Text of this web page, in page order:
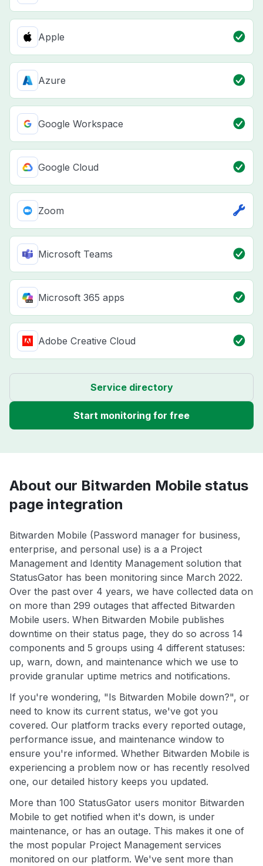
Apple
Azure
Google Workspace
Google Cloud
Zoom
Microsoft Teams
Microsoft 365 apps
Adobe Creative Cloud
Service directory
Start monitoring for free
About our Bitwarden Mobile status
page integration
Bitwarden Mobile (Password manager for business,
enterprise, and personal use) is a a Project
Management and Identity Management solution that
StatusGator has been monitoring since March 2022.
Over the past over 4 years, we have collected data on
on more than 299 outages that affected Bitwarden
Mobile users. When Bitwarden Mobile publishes
downtime on their status page, they do so across 14
components and 5 groups using 4 different statuses:
up, warn, down, and maintenance which we use to
provide granular uptime metrics and notifications.
If you're wondering, "Is Bitwarden Mobile down?", or
need to know its current status, we've got you
covered. Our platform tracks every reported outage,
performance issue, and maintenance window to
ensure you're informed. Whether Bitwarden Mobile is
experiencing a problem now or has recently resolved
one, our detailed history keeps you updated.
More than 100 StatusGator users monitor Bitwarden
Mobile to get notified when it's down, is under
maintenance, or has an outage. This makes it one of
the most popular Project Management services
monitored on our platform. We've sent more than